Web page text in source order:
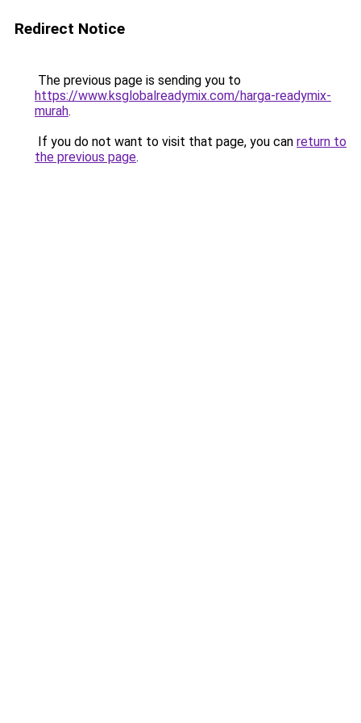
Redirect Notice
The previous page is sending you to
https://www.ksglobalreadymix.com/harga-readymix-
murah.
If you do not want to visit that page, you can return to
the previous page.